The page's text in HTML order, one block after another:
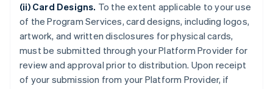
(ii) Card Designs. To the extent applicable to your use
of the Program Services, card designs, including logos,
artwork, and written disclosures for physical cards,
must be submitted through your Platform Provider for
review and approval prior to distribution. Upon receipt
of your submission from your Platform Provider, if